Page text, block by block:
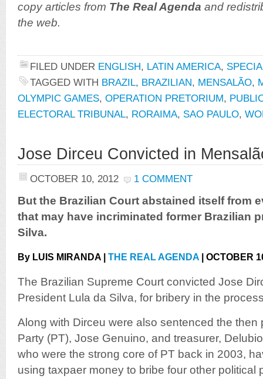
copy articles from The Real Agenda and
the web.
FILED UNDER ENGLISH, LATIN AMERICA,
TAGGED WITH BRAZIL, BRAZILIAN, MENSALÃO,
OLYMPIC GAMES, OPERATION PRETORIUM,
ELECTORAL TRIBUNAL, RORAIMA, SAO PAULO,
Jose Dirceu Convicted in
OCTOBER 10, 2012 1 COMMENT
But the Brazilian Court abstained itself from
that may have incriminated former Brazilian
Silva.
By LUIS MIRANDA | THE REAL AGENDA | OCTOBER
The Brazilian Supreme Court convicted Jose
President Lula da Silva, for bribery in the
Along with Dirceu were also sentenced the then
Party (PT), Jose Genuino, and treasurer,
who were the strong core of PT back in 2003,
using taxpaer money to bribe four other political